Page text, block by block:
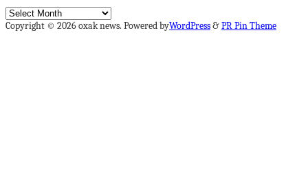
Archives
Copyright © 2026 oxak news. Powered byWordPress&PR Pin Theme